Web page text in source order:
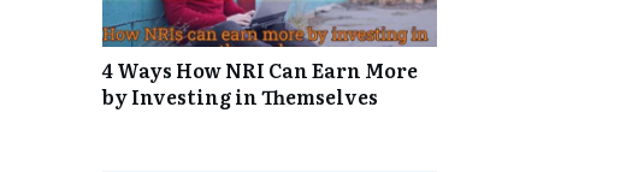
4 Ways How NRI Can Earn More
by Investing in Themselves